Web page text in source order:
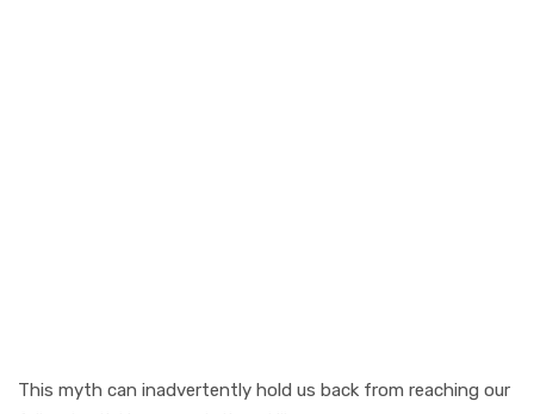
This myth can inadvertently hold us back from reaching our